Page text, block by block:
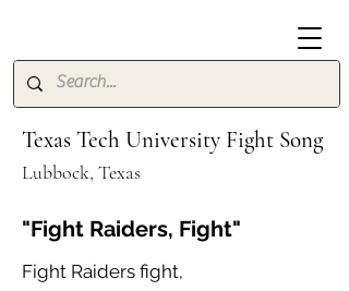
Texas Tech University Fight Song
Lubbock, Texas
"Fight Raiders, Fight"
Fight Raiders fight,